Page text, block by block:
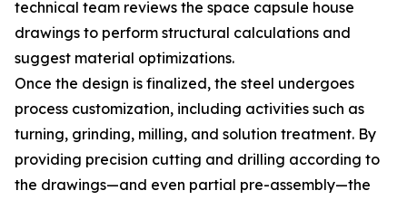
technical team reviews the space capsule house
drawings to perform structural calculations and
suggest material optimizations.
Once the design is finalized, the steel undergoes
process customization, including activities such as
turning, grinding, milling, and solution treatment. By
providing precision cutting and drilling according to
the drawings—and even partial pre-assembly—the